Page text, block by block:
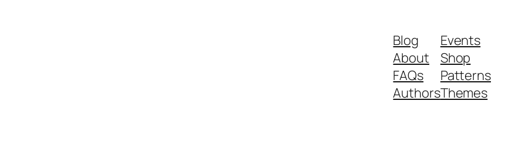
Blog
About
FAQs
Authors
Events
Shop
Patterns
Themes